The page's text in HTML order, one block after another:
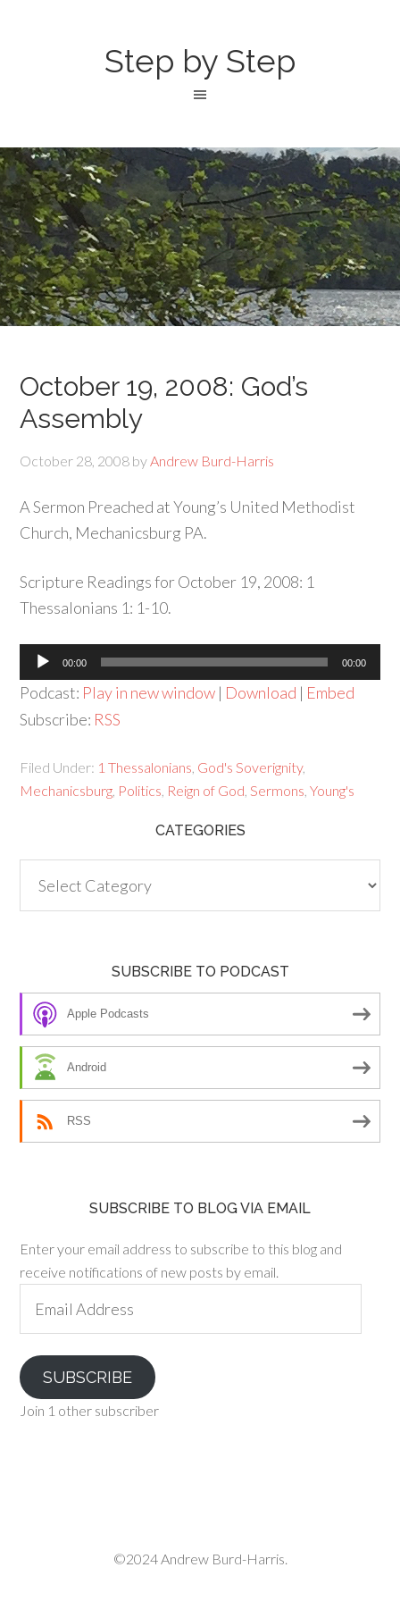
Step by Step
October 19, 2008: God’s
Assembly
October 28, 2008 byAndrew Burd-Harris
A Sermon Preached at Young’s United Methodist
Church, Mechanicsburg PA.
Scripture Readings for October 19, 2008: 1
Thessalonians 1: 1-10.
Audio
Player
00:00 00:00
Podcast: Play in new window | Download | Embed
Subscribe: RSS
Filed Under: 1 Thessalonians God's Soverignity,
Mechanicsburg Politics Reign of God ,Sermons ,Young's
CATEGORIES
SUBSCRIBE TO PODCAST
Apple Podcasts
Android
RSS
SUBSCRIBE TO BLOG VIA EMAIL
Enter your email address to subscribe to this blog and
receive notifications of new posts by email.
Address
SUBSCRIBE
Join 1 other subscriber
©2024 Andrew Burd-Harris.